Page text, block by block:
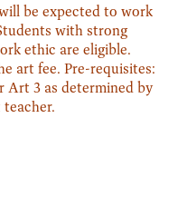
be expected to work
with strong
ethic are eligible.
art fee. Pre-requisites:
Art 3 as determined by